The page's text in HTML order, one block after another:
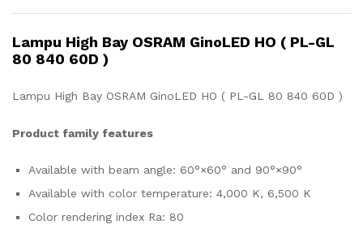
Lampu High Bay OSRAM GinoLED HO ( PL-GL
80 840 60D )
Lampu High Bay OSRAM GinoLED HO ( PL-GL 80 840 60D )
Product family features
Available with beam angle: 60°×60° and 90°×90°
Available with color temperature: 4,000 K, 6,500 K
Color rendering index Ra: 80